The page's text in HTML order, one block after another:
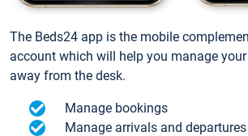
The Beds24 app is the mobile
account which will help you manage
away from the desk.
Manage bookings
Manage arrivals and departures